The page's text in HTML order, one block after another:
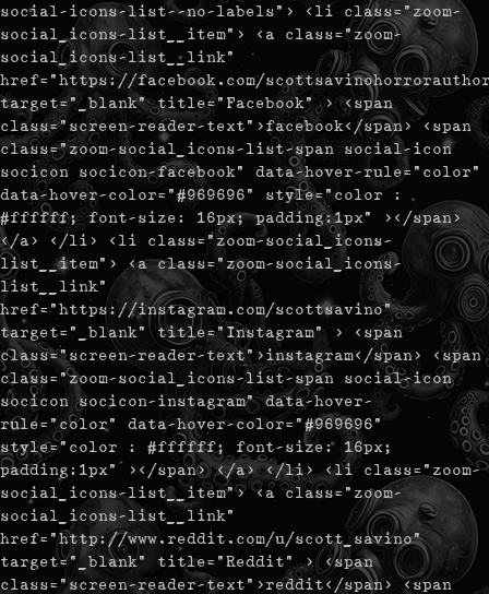
social-icons-list--no-labels"> <li class="zoom-
social_icons-list__item"> <a class="zoom-
social_icons-list__link"
href="https://facebook.com/
target="_blank" title="Facebook" > <span
class="screen-reader-text">facebook</span> <span
class="zoom-social_icons-list-span social-icon
socicon socicon-facebook" data-hover-rule="color"
data-hover-color="#969696" style="color :
#ffffff; font-size: 16px; padding:1px" ></span>
</a> </li> <li class="zoom-social_icons-
list__item"> <a class="zoom-social_icons-
list__link"
href="https://instagram.com/scottsavino"
target="_blank" title="Instagram" > <span
class="screen-reader-text">instagram</span> <span
class="zoom-social_icons-list-span social-icon
socicon socicon-instagram" data-hover-
rule="color" data-hover-color="#969696"
style="color : #ffffff; font-size: 16px;
padding:1px" ></span> </a> </li> <li class="zoom-
social_icons-list__item"> <a class="zoom-
social_icons-list__link"
href="http://www.reddit.com/u/scott_savino"
target="_blank" title="Reddit" > <span
class="screen-reader-text">reddit</span> <span